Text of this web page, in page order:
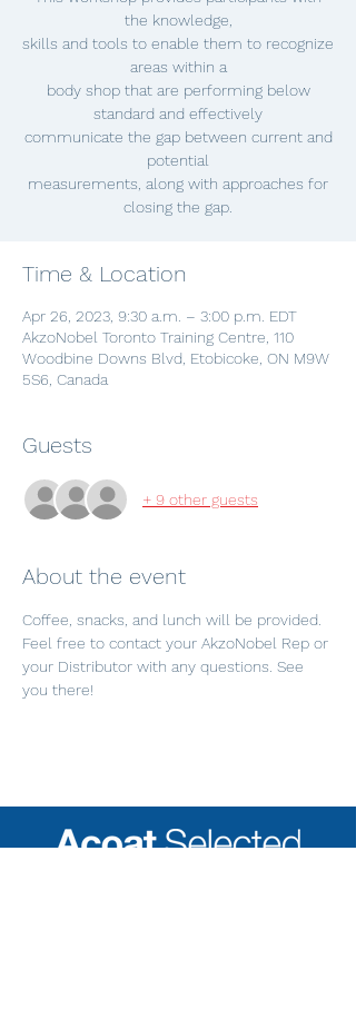
the knowledge,
skills and tools to enable them to recognize
areas within a
body shop that are performing below
standard and effectively
communicate the gap between current and
potential
measurements, along with approaches for
closing the gap.
Time & Location
Apr 26, 2023, 9:30 a.m. – 3:00 p.m. EDT
AkzoNobel Toronto Training Centre, 110
Woodbine Downs Blvd, Etobicoke, ON M9W
5S6, Canada
Guests
+ 9 other guests
About the event
Coffee, snacks, and lunch will be provided.
Feel free to contact your AkzoNobel Rep or
your Distributor with any questions. See
you there!